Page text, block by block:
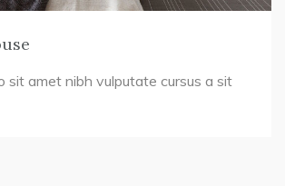
sit amet nibh vulputate cursus a sit